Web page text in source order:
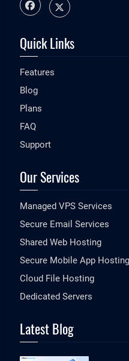
Quick Links
Features
Blog
Plans
FAQ
Support
Our Services
Managed VPS Services
Secure Email Services
Shared Web Hosting
Secure Mobile App Hosting
Cloud File Hosting
Dedicated Servers
Latest Blog